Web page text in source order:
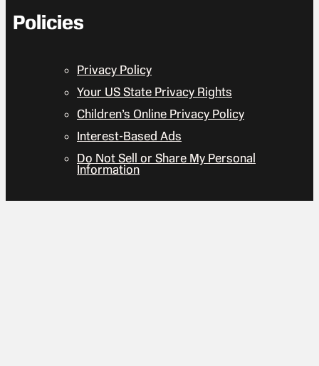
Policies
Privacy Policy
Your US State Privacy Rights
Children’s Online Privacy Policy
Interest-Based Ads
Do Not Sell or Share My Personal
Information